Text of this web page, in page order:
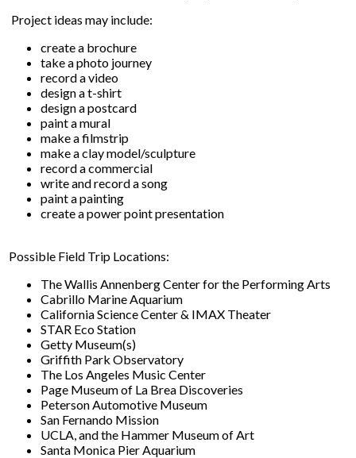
Project ideas may include:
create a brochure
take a photo journey
record a video
design a t-shirt
design a postcard
paint a mural
make a filmstrip
make a clay model/sculpture
record a commercial
write and record a song
paint a painting
create a power point presentation
Possible Field Trip Locations:
The Wallis Annenberg Center for the Performing Arts
Cabrillo Marine Aquarium
California Science Center & IMAX Theater
STAR Eco Station
Getty Museum(s)
Griffith Park Observatory
The Los Angeles Music Center
Page Museum of La Brea Discoveries
Peterson Automotive Museum
San Fernando Mission
UCLA, and the Hammer Museum of Art
Santa Monica Pier Aquarium